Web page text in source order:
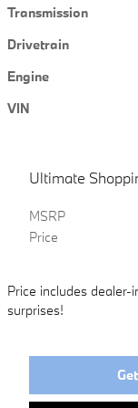
Transmission
Drivetrain
Engine
VIN
Ultimate
MSRP
Price
Price includes
surprises!